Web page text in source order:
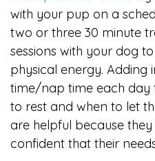
with your pup on a
two or three 30 minute
sessions with your dog
physical energy. Adding
time/nap time each day
to rest and when to let
are helpful because
confident that their